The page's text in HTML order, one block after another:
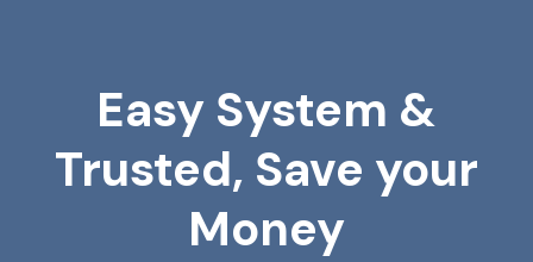
Easy System &
Trusted, Save your
Money